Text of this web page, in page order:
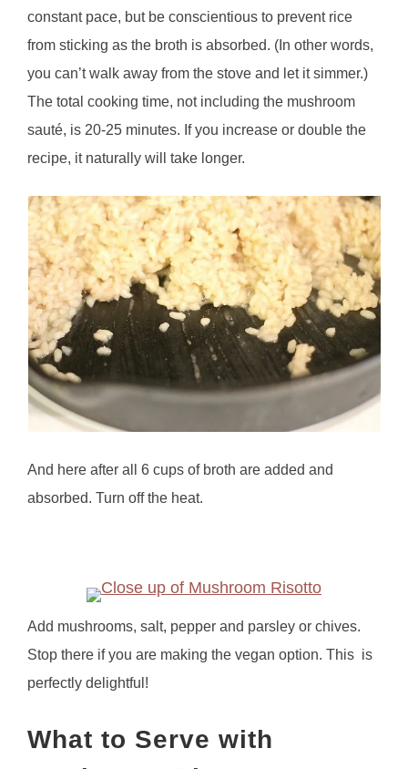
constant pace, but be conscientious to prevent rice
from sticking as the broth is absorbed. (In other words,
you can’t walk away from the stove and let it simmer.)
The total cooking time, not including the mushroom
sauté, is 20-25 minutes. If you increase or double the
recipe, it naturally will take longer.
And here after all 6 cups of broth are added and
absorbed. Turn off the heat.
Add mushrooms, salt, pepper and parsley or chives.
Stop there if you are making the vegan option. This is
perfectly delightful!
What to Serve with